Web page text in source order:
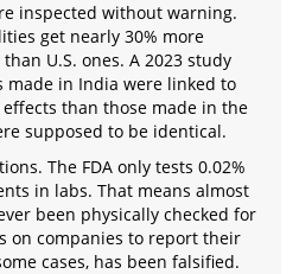
inspected without warning.
get nearly 30% more
U.S. ones. A 2023 study
in India were linked to
than those made in the
supposed to be identical.
The FDA only tests 0.02%
in labs. That means almost
been physically checked for
on companies to report their
cases, has been falsified.